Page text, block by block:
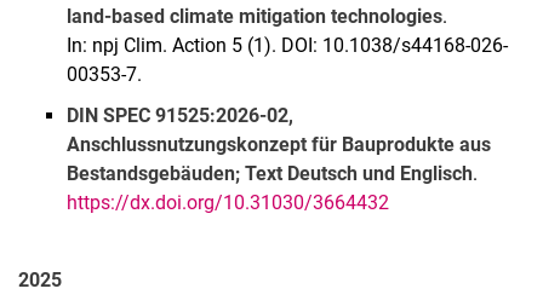
land-based climate mitigation technologies.
In: npj Clim. Action 5 (1). DOI: 10.1038/s44168-026-
00353-7.
DIN SPEC 91525:2026-02,
Anschlussnutzungskonzept für Bauprodukte aus
Bestandsgebäuden; Text Deutsch und Englisch.
https://dx.doi.org/10.31030/3664432
2025